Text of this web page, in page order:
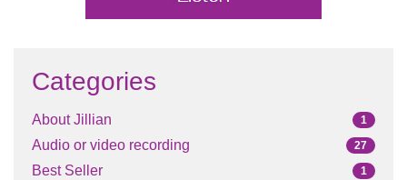
Categories
About Jillian 1
Audio or video recording 27
Best Seller 1